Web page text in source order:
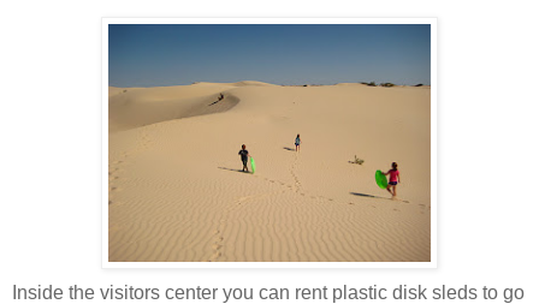
Inside the visitors center you can rent plastic disk sleds to go